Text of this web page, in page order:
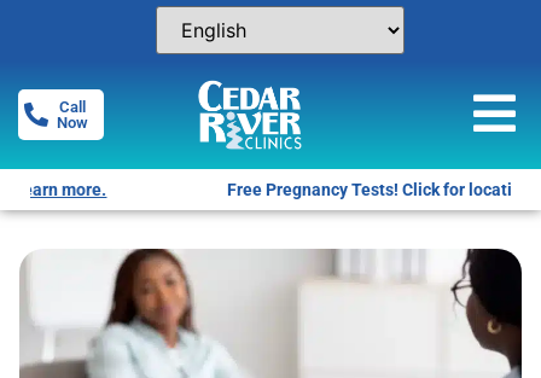
Call
Now
Free Pregnancy Tests! Click for locations.